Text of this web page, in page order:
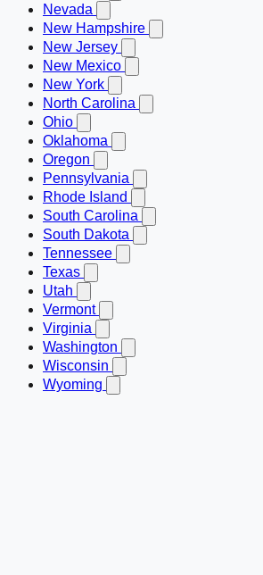
Nevada
New Hampshire
New Jersey
New Mexico
New York
North Carolina
Ohio
Oklahoma
Oregon
Pennsylvania
Rhode Island
South Carolina
South Dakota
Tennessee
Texas
Utah
Vermont
Virginia
Washington
Wisconsin
Wyoming